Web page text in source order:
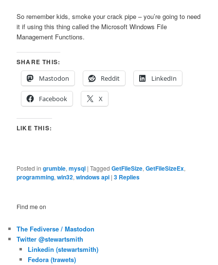
So remember kids, smoke your crack pipe – you’re going to need
it if using this thing called the Microsoft Windows File
Management Functions.
SHARE THIS:
Mastodon
Reddit LinkedIn
Facebook X
LIKE THIS:
Posted in grumble,mysql |Tagged GetFileSize,GetFileSizeEx,
programming,win32,windows api |3 Replies
Find me on
The Fediverse / Mastodon
Twitter @stewartsmith
Linkedin (stewartsmith)
Fedora (trawets)